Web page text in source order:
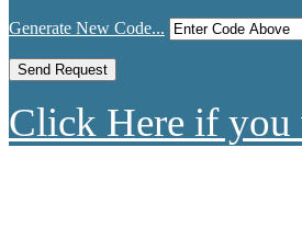
Generate New Code...
Click Here if you